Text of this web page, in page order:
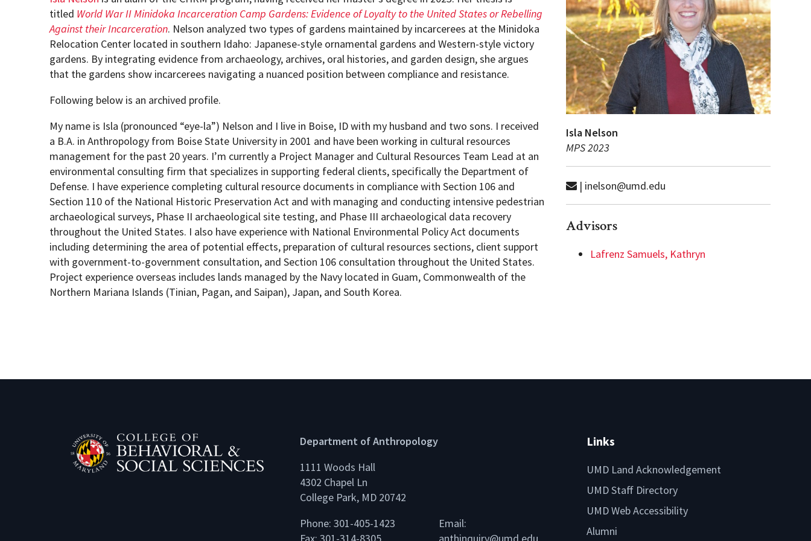
How to become an Anthropology Major?
MAA/MHP Dual Degree
Certificate Programs
Graduate Student Resources
Funding Options
titled World War II Minidoka Incarceration Camp Gardens: Evidence of Loyalty to the United States or Rebelling
Against their Incarceration. Nelson analyzed two types of gardens maintained by incarcerees at the Minidoka
Relocation Center located in southern Idaho: Japanese-style ornamental gardens and Western-style victory
gardens. By integrating evidence from archaeology, archives, oral histories, and garden design, she argues
that the gardens show incarcerees navigating a nuanced position between compliance and resistance.
Following below is an archived profile.
My name is Isla (pronounced “eye-la”) Nelson and I live in Boise, ID with my husband and two sons. I received
a B.A. in Anthropology from Boise State University in 2001 and have been working in cultural resources
management for the past 20 years. I’m currently a Project Manager and Cultural Resources Team Lead at an
environmental consulting firm that specializes in supporting federal clients, specifically the Department of
Defense. I have experience completing cultural resource documents in compliance with Section 106 and
Section 110 of the National Historic Preservation Act and with managing and conducting intensive pedestrian
archaeological surveys, Phase II archaeological site testing, and Phase III archaeological data recovery
throughout the United States. I also have experience with National Environmental Policy Act documents
including determining the area of potential effects, preparation of cultural resources sections, client support
with government-to-government consultation, and Section 106 consultation throughout the United States.
Project experience overseas includes lands managed by the Navy located in Guam, Commonwealth of the
Northern Mariana Islands (Tinian, Pagan, and Saipan), Japan, and South Korea.
Isla Nelson
MPS 2023
| inelson@umd.edu
Advisors
Lafrenz Samuels, Kathryn
Department of Anthropology
1111 Woods Hall
4302 Chapel Ln
College Park, MD 20742
Phone: 301-405-1423
Email:
Links
UMD Land Acknowledgement
UMD Staff Directory
UMD Web Accessibility
Alumni